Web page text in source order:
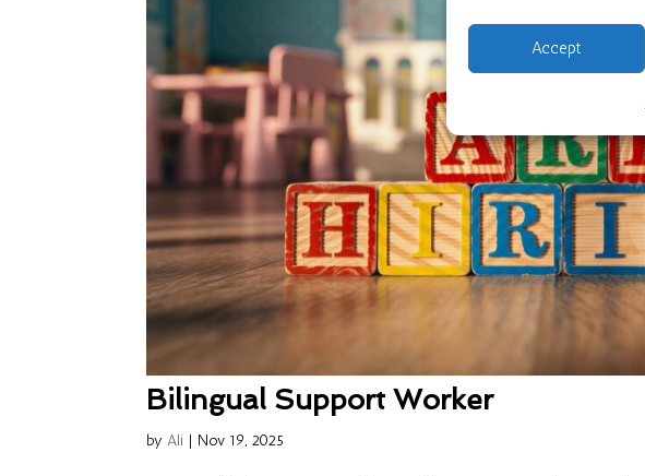
Accept
Bilingual Support Worker
byAli | Nov 19, 2025